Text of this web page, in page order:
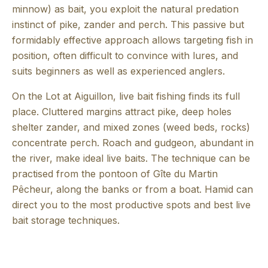
minnow) as bait, you exploit the natural predation
instinct of pike, zander and perch. This passive but
formidably effective approach allows targeting fish in
position, often difficult to convince with lures, and
suits beginners as well as experienced anglers.
On the Lot at Aiguillon, live bait fishing finds its full
place. Cluttered margins attract pike, deep holes
shelter zander, and mixed zones (weed beds, rocks)
concentrate perch. Roach and gudgeon, abundant in
the river, make ideal live baits. The technique can be
practised from the pontoon of Gîte du Martin
Pêcheur, along the banks or from a boat. Hamid can
direct you to the most productive spots and best live
bait storage techniques.